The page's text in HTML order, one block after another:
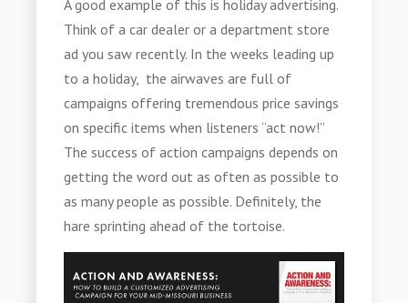
A good example of this is holiday advertising.
Think of a car dealer or a department store
ad you saw recently. In the weeks leading up
to a holiday, the airwaves are full of
campaigns offering tremendous price savings
on specific items when listeners “act now!”
The success of action campaigns depends on
getting the word out as often as possible to
as many people as possible. Definitely, the
hare sprinting ahead of the tortoise.